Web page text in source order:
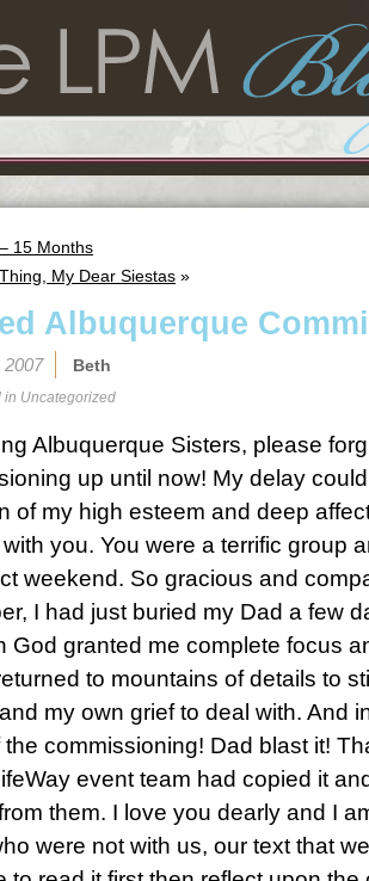
15 Months
My Dear Siestas »
Albuquerque
2007 Beth
in Uncategorized
Albuquerque Sisters, please
up until now! My delay
of my high esteem and deep
you. You were a terrific group
weekend. So gracious and
I had just buried my Dad a few
God granted me complete focus
to mountains of details to
my own grief to deal with. And
the commissioning! Dad blast it!
event team had copied it
them. I love you dearly and I
were not with us, our text that